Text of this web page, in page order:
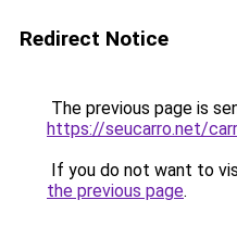
Redirect Notice
The previous page is
https://seucarro.net/
If you do not want to
the previous page.